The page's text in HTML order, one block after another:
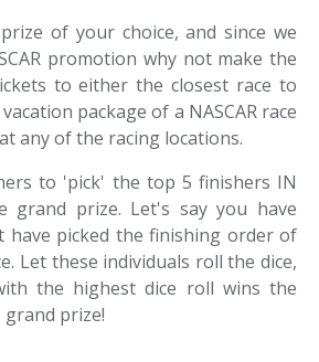
of your choice, and since we
promotion why not make the
to either the closest race to
package of a NASCAR race
any of the racing locations.
to 'pick' the top 5 finishers IN
grand prize. Let's say you have
have picked the finishing order of
Let these individuals roll the dice,
the highest dice roll wins the
prize!